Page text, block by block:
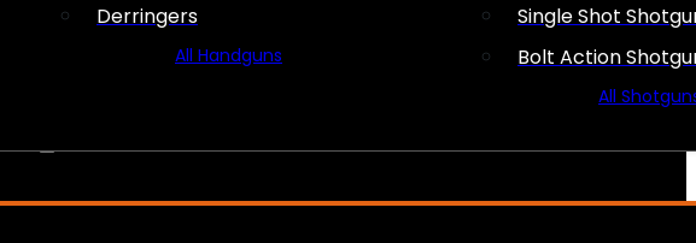
Derringers
All Handguns
Single Shot
Bolt Action
All